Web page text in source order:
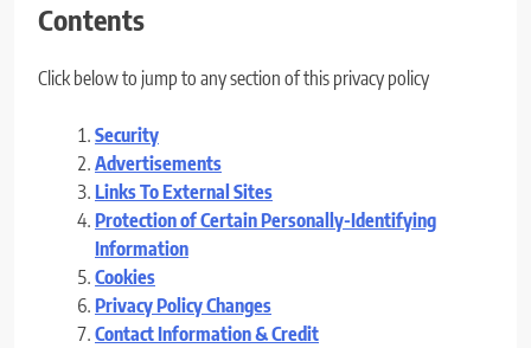
Contents
Click below to jump to any section of this privacy policy
Security
Advertisements
Links To External Sites
Protection of Certain Personally-Identifying
Information
Cookies
Privacy Policy Changes
Contact Information & Credit